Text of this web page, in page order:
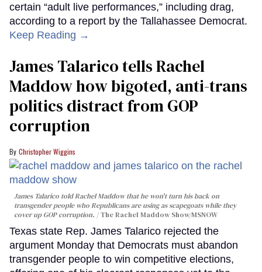
certain “adult live performances,” including drag,
according to a report by the Tallahassee Democrat.
Keep Reading →
James Talarico tells Rachel
Maddow how bigoted, anti-trans
politics distract from GOP
corruption
Christopher Wiggins
James Talarico told Rachel Maddow that he won't turn his back on
transgender people who Republicans are using as scapegoats while they
cover up GOP corruption.
The Rachel Maddow Show/MSNOW
Texas state Rep. James Talarico rejected the
argument Monday that Democrats must abandon
transgender people to win competitive elections,